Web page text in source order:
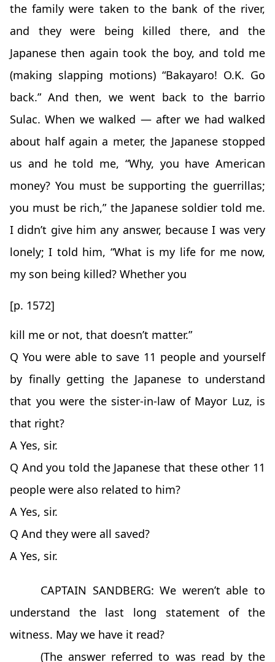
the family were taken to the bank of the river,
and they were being killed there, and the
Japanese then again took the boy, and told me
(making slapping motions) “Bakayaro! O.K. Go
back.” And then, we went back to the barrio
Sulac. When we walked — after we had walked
about half again a meter, the Japanese stopped
us and he told me, “Why, you have American
money? You must be supporting the guerrillas;
you must be rich,” the Japanese soldier told me.
I didn’t give him any answer, because I was very
lonely; I told him, “What is my life for me now,
my son being killed? Whether you
[p. 1572]
kill me or not, that doesn’t matter.”
Q You were able to save 11 people and yourself
by finally getting the Japanese to understand
that you were the sister-in-law of Mayor Luz, is
that right?
A Yes, sir.
Q And you told the Japanese that these other 11
people were also related to him?
A Yes, sir.
Q And they were all saved?
A Yes, sir.
CAPTAIN SANDBERG: We weren’t able to
understand the last long statement of the
witness. May we have it read?
(The answer referred to was read by the